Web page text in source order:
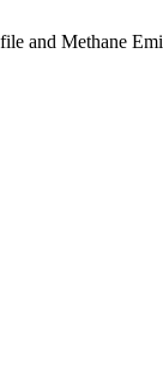
and Methane